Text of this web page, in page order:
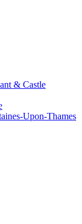
& Castle
Upon-Thames